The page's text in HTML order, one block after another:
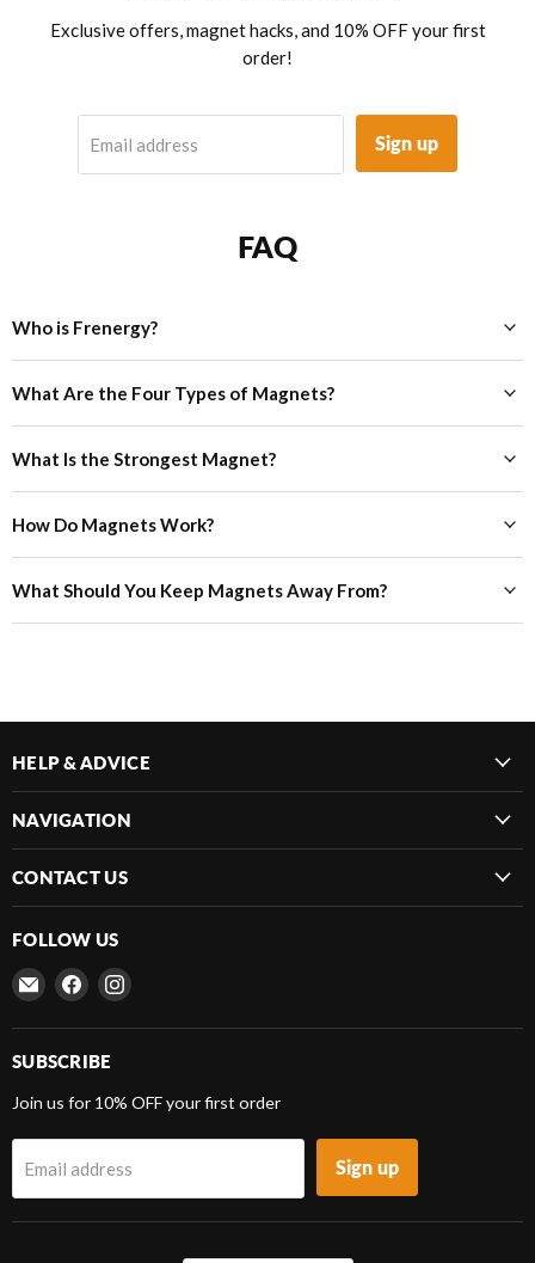
Exclusive offers, magnet hacks, and 10% OFF your first
order!
Email address Sign up
FAQ
Who is Frenergy?
What Are the Four Types of Magnets?
What Is the Strongest Magnet?
How Do Magnets Work?
What Should You Keep Magnets Away From?
HELP & ADVICE
NAVIGATION
CONTACT US
FOLLOW US
Email
Frenergy
Magnets
Find
on
Facebook
Find
on
SUBSCRIBE
Join us for 10% OFF your first order
Email address Sign up